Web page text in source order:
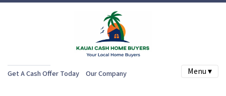
Get A Cash Offer Today Our Company Menu ▾